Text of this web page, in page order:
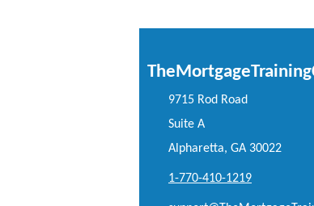
9715 Rod Road
Suite A
Alpharetta, GA 30022
1-770-410-1219